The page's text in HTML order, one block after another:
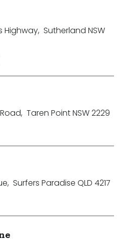
Highway, Sutherland NSW
, Taren Point NSW 2229
, Surfers Paradise QLD 4217